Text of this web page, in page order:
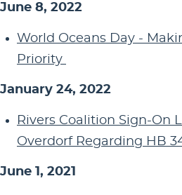
June 8, 2022
World Oceans Day -
Priority
January 24, 2022
Rivers Coalition Sign-On
Overdorf Regarding HB
June 1, 2021